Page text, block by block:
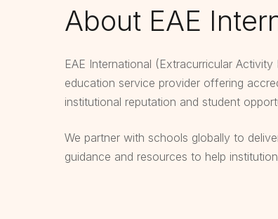
About EAE
EAE International (Extracurricular
education service provider offering
institutional reputation and student
We partner with schools globally to
guidance and resources to help